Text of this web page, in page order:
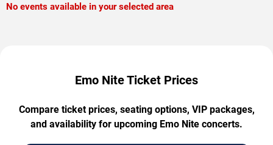
No events available in your selected area
Emo Nite Ticket Prices
Compare ticket prices, seating options, VIP packages,
and availability for upcoming Emo Nite concerts.